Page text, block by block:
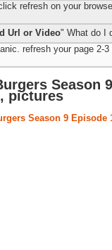
refresh on your
Url or Video" What do I
refresh your page
Season
pictures